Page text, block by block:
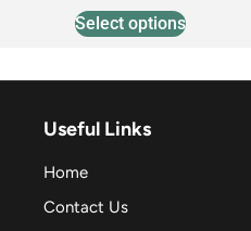
Select options
Useful Links
Home
Contact Us